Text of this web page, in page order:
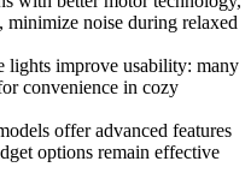
minimize noise during relaxed
lights improve usability: many
convenience in cozy
offer advanced features
options remain effective